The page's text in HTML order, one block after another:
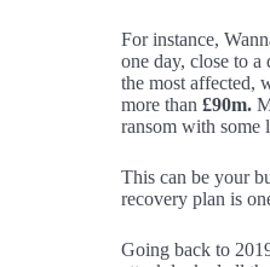
For instance,
one day, close to
the most affected,
more than £90m.
ransom with some
This can be your
recovery plan is
Going back to